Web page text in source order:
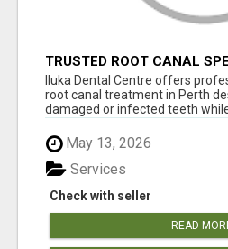
TRUSTED ROOT CANAL
– GENTLE & AFFORDABLE
Iluka Dental Centre offers
root canal treatment in Perth
damaged or infected teeth
May 13, 2026
Check with seller
Services
READ